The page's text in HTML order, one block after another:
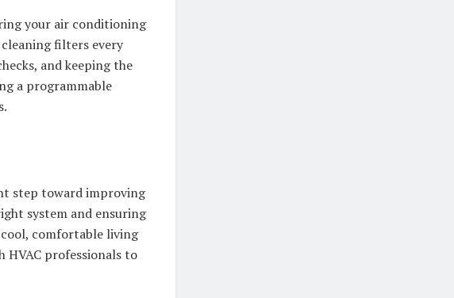
your air conditioning
filters every
and keeping the
a programmable
step toward improving
system and ensuring
comfortable living
HVAC professionals to